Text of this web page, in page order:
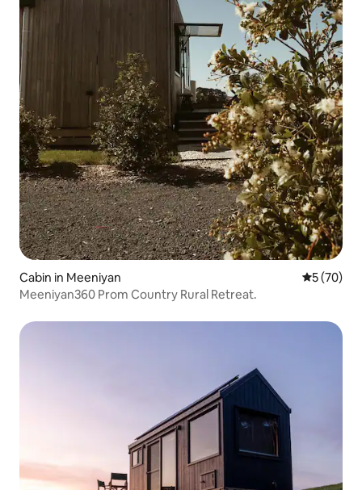
Cabin in Meeniyan 5 out of 5
5 (70)
Meeniyan360 Prom Country Rural Retreat.